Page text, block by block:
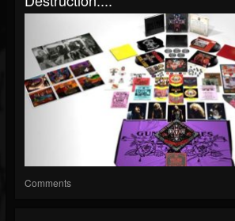
Comments